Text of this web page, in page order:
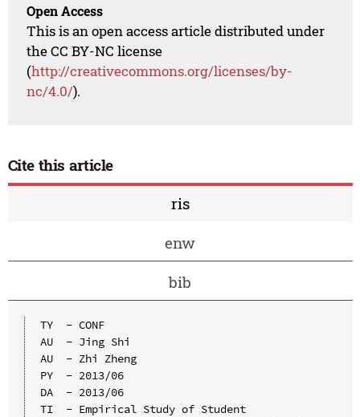
Open Access
This is an open access article distributed under
the CC BY-NC license
(http://creativecommons.org/licenses/by-
nc/4.0/).
Cite this article
ris
enw
bib
TY  - CONF
AU  - Jing Shi
AU  - Zhi Zheng
PY  - 2013/06
DA  - 2013/06
TI  - Empirical Study of Student